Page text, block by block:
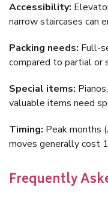
Accessibility:
narrow staircases can
Packing needs: Full-
compared to partial or
Special items:
valuable items need
Timing: Peak months
moves generally cost
Frequently